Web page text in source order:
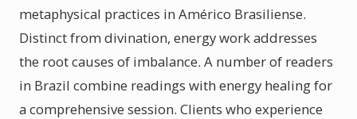
metaphysical practices in Américo Brasiliense.
Distinct from divination, energy work addresses
the root causes of imbalance. A number of readers
in Brazil combine readings with energy healing for
a comprehensive session. Clients who experience